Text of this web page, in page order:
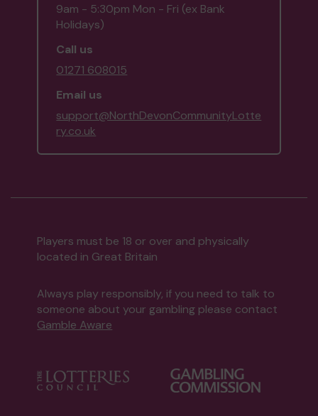
9am - 5:30pm Mon - Fri (ex Bank
Holidays)
Call us
01271 608015
Email us
support@NorthDevonCommunityLotte
ry.co.uk
Players must be 18 or over and physically
located in Great Britain
Always play responsibly, if you need to talk to
someone about your gambling please contact
Gamble Aware